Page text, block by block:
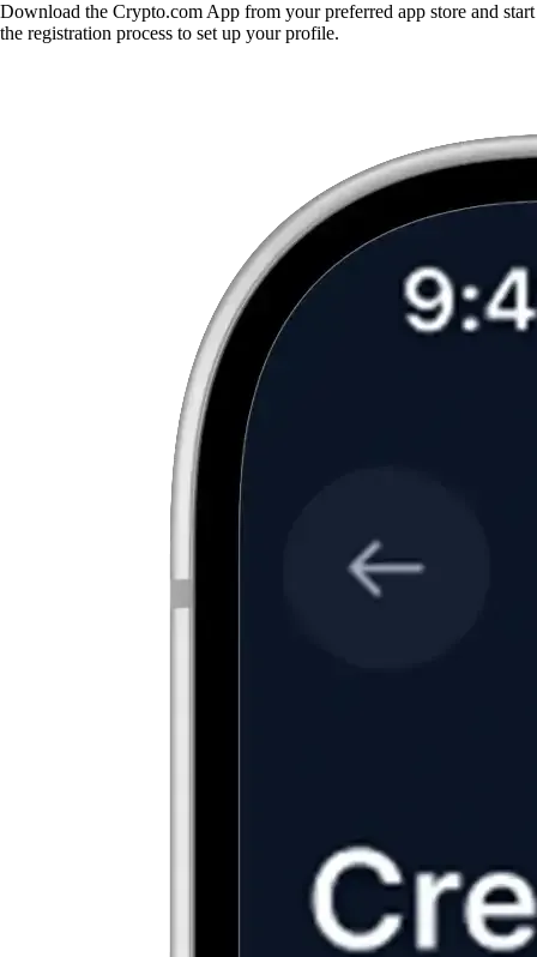
Download the Crypto.com App from your preferred app store and start
the registration process to set up your profile.